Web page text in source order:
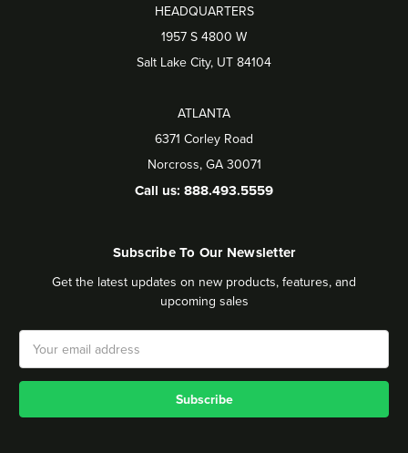
HEADQUARTERS
1957 S 4800 W
Salt Lake City, UT 84104
ATLANTA
6371 Corley Road
Norcross, GA 30071
Call us: 888.493.5559
Subscribe To Our Newsletter
Get the latest updates on new products, features, and
upcoming sales
Email
Address